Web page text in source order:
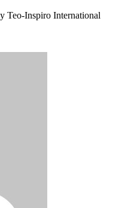
Teo-Inspiro International